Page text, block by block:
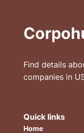
Find details
companies in
Quick links
Home